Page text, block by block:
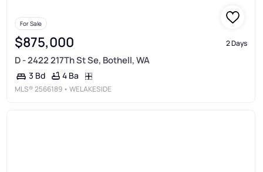
For Sale
$875,000 2 Days
D - 2422 217Th St Se, Bothell, WA
3 Bd 4 Ba
MLS®2566189 • WELAKESIDE